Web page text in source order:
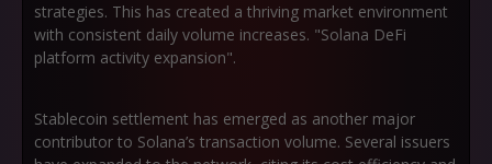
strategies. This has created a thriving market environment
with consistent daily volume increases. "Solana DeFi
platform activity expansion".
Stablecoin settlement has emerged as another major
contributor to Solana’s transaction volume. Several issuers